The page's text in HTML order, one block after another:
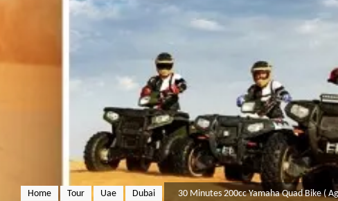
Home Tour Uae Dubai 30 Minutes 200cc Yamaha Quad Bike (